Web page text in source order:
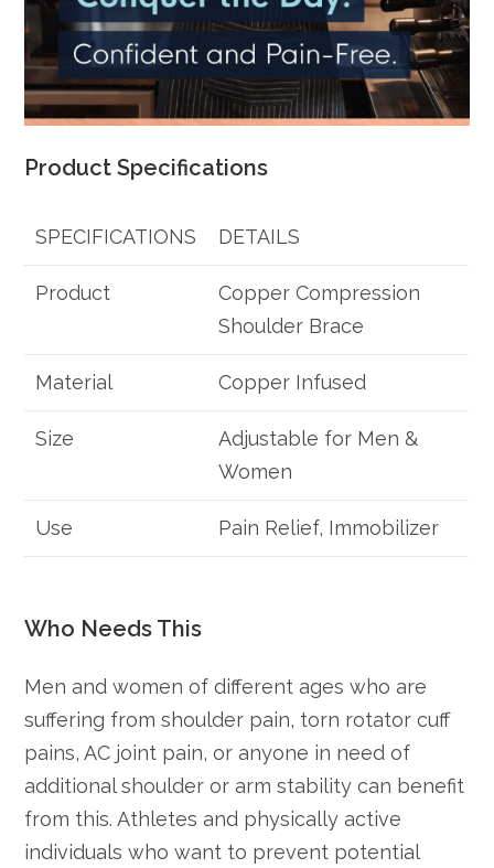
Product Specifications
SPECIFICATIONS DETAILS
Product
Copper Compression
Shoulder Brace
Material Copper Infused
Size
Adjustable for Men &
Women
Use Pain Relief, Immobilizer
Who Needs This
Men and women of different ages who are
suffering from shoulder pain, torn rotator cuff
pains, AC joint pain, or anyone in need of
additional shoulder or arm stability can benefit
from this. Athletes and physically active
individuals who want to prevent potential